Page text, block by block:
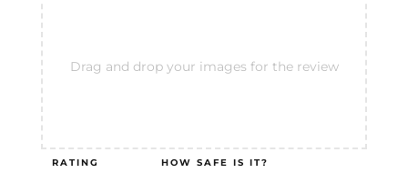
Drag and drop your images for the review
RATING HOW SAFE IS IT?